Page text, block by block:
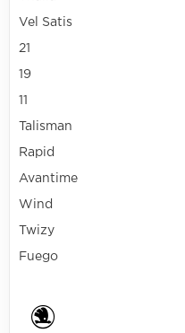
Vel Satis
21
19
11
Talisman
Rapid
Avantime
Wind
Twizy
Fuego